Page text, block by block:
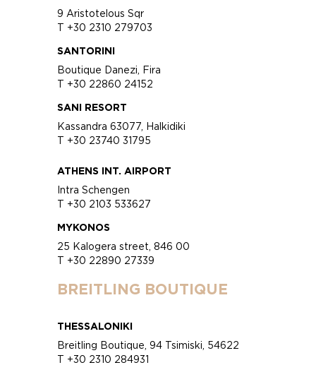
9 Aristotelous Sqr
T +30 2310 279703
SANTORINI
Boutique Danezi, Fira
T +30 22860 24152
SANI RESORT
Kassandra 63077, Halkidiki
T +30 23740 31795
ATHENS INT. AIRPORT
Intra Schengen
T +30 2103 533627
MYKONOS
25 Kalogera street, 846 00
T +30 22890 27339
BREITLING BOUTIQUE
THESSALONIKI
Breitling Boutique, 94 Tsimiski, 54622
T +30 2310 284931